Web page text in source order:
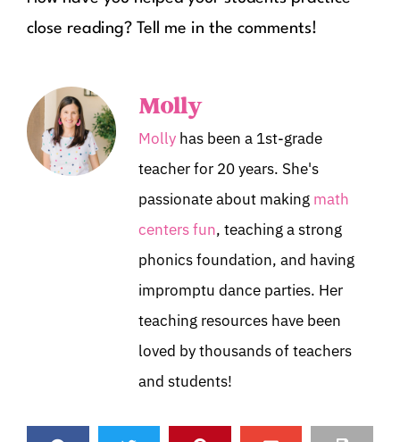
close reading? Tell me in the comments!
Molly
Molly has been a 1st-grade
teacher for 20 years. She's
passionate about making math
centers fun, teaching a strong
phonics foundation, and having
impromptu dance parties. Her
teaching resources have been
loved by thousands of teachers
and students!